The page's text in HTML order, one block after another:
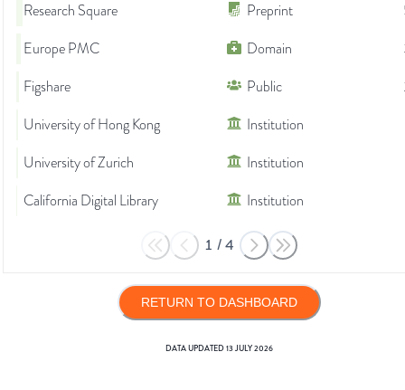
Research Square
Preprint
Europe PMC
Domain
Figshare
Public
University of Hong Kong
Institution
University of Zurich
Institution
California Digital Library
Institution
1 /4
RETURN TO DASHBOARD
DATA UPDATED13 JULY 2026